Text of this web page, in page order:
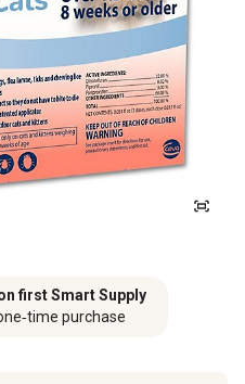
first Smart Supply
purchase